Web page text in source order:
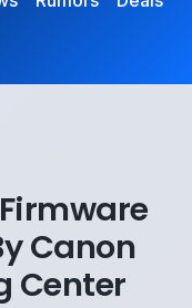
Canon
Center